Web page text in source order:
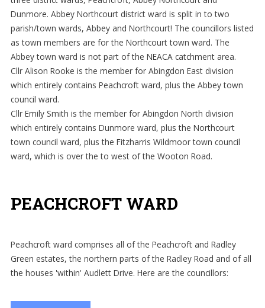
Users & Links
Dunmore. Abbey Northcourt district ward is split in to two
parish/town wards, Abbey and Northcourt! The councillors listed
as town members are for the Northcourt town ward. The
Abbey town ward is not part of the NEACA catchment area.
Cllr Alison Rooke is the member for Abingdon East division
which entirely contains Peachcroft ward, plus the Abbey town
council ward.
Cllr Emily Smith is the member for Abingdon North division
which entirely contains Dunmore ward, plus the Northcourt
town council ward, plus the Fitzharris Wildmoor town council
ward, which is over the to west of the Wooton Road.
PEACHCROFT WARD
Peachcroft ward comprises all of the Peachcroft and Radley
Green estates, the northern parts of the Radley Road and of all
the houses 'within' Audlett Drive. Here are the councillors: